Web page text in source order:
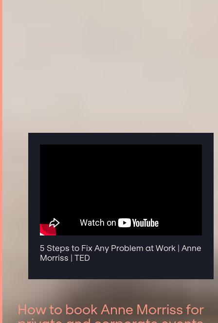
5 Steps to Fix Any Problem at Work | Anne
Morriss | TED
How to book Anne Morriss for